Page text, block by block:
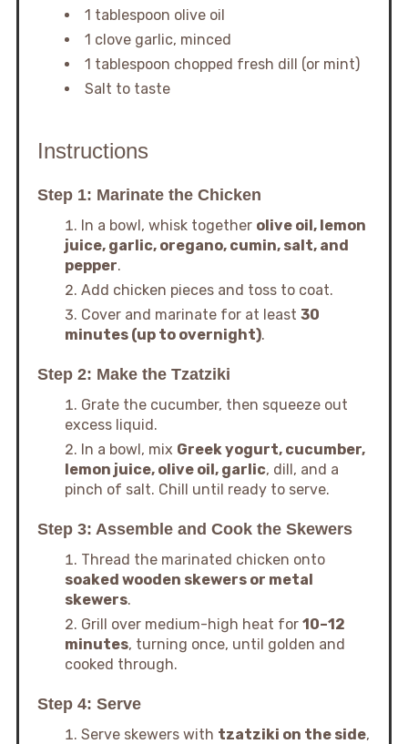
1 tablespoon olive oil
1 clove garlic, minced
1 tablespoon chopped fresh dill (or mint)
Salt to taste
Instructions
Step 1: Marinate the Chicken
In a bowl, whisk together olive oil, lemon
juice, garlic, oregano, cumin, salt, and
pepper.
Add chicken pieces and toss to coat.
Cover and marinate for at least 30
minutes (up to overnight).
Step 2: Make the Tzatziki
Grate the cucumber, then squeeze out
excess liquid.
In a bowl, mix Greek yogurt, cucumber,
lemon juice, olive oil, garlic, dill, and a
pinch of salt. Chill until ready to serve.
Step 3: Assemble and Cook the Skewers
Thread the marinated chicken onto
soaked wooden skewers or metal
skewers.
Grill over medium-high heat for 10–12
minutes, turning once, until golden and
cooked through.
Step 4: Serve
Serve skewers with tzatziki on the side,